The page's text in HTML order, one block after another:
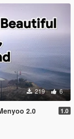
219 6
2.0 1.0